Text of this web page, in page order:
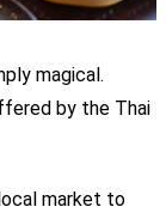
magical.
by the Thai
market to